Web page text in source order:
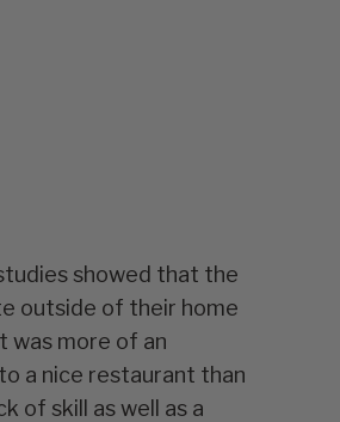
showed that the
outside of their home
was more of an
a nice restaurant than
of skill as well as a